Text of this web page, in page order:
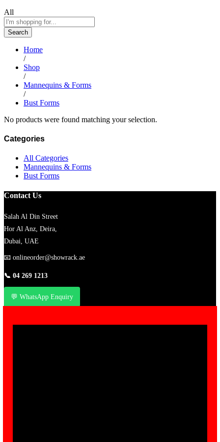
All
Search
Home
/
Shop
/
Mannequins & Forms
/
Bust Forms
No products were found matching your selection.
Categories
All Categories
Mannequins & Forms
Bust Forms
Contact Us
Salah Al Din Street
Hor Al Anz, Deira,
Dubai, UAE
📧 onlineorder@showrack.ae
📞 04 269 1213
💬 WhatsApp Enquiry